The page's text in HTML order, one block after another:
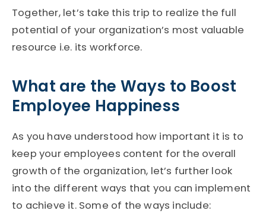
Together, let’s take this trip to realize the full
potential of your organization’s most valuable
resource i.e. its workforce.
What are the Ways to Boost
Employee Happiness
As you have understood how important it is to
keep your employees content for the overall
growth of the organization, let’s further look
into the different ways that you can implement
to achieve it. Some of the ways include: